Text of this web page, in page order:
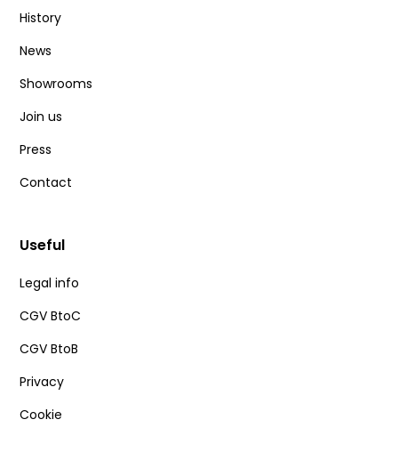
History
News
Showrooms
Join us
Press
Contact
Useful
Legal info
CGV BtoC
CGV BtoB
Privacy
Cookie